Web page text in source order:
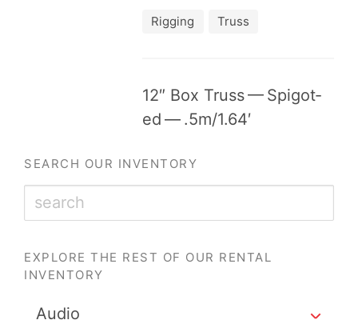
Rigging Truss
12″ Box Truss — Spig­ot­
ed — .5m/1.64′
SEARCH OUR INVENTORY
EXPLORE THE REST OF OUR RENTAL
INVENTORY
Audio